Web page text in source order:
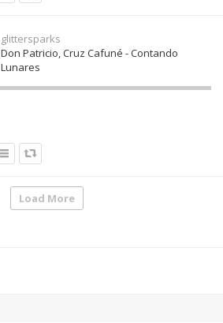
glittersparks
Don Patricio, Cruz Cafuné - Contando
Lunares
Load More